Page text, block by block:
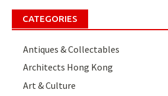
CATEGORIES
Antiques & Collectables
Architects Hong Kong
Art & Culture